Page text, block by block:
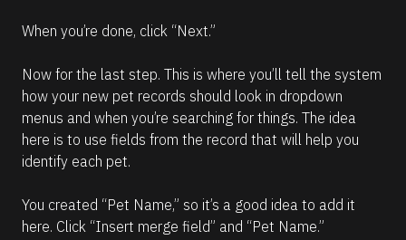
When you’re done, click “Next.”
Now for the last step. This is where you’ll tell the system
how your new pet records should look in dropdown
menus and when you’re searching for things. The idea
here is to use fields from the record that will help you
identify each pet.
You created “Pet Name,” so it’s a good idea to add it
here. Click “Insert merge field” and “Pet Name.”